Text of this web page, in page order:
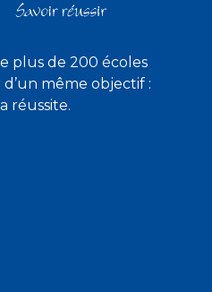
plus de 200 écoles
même objectif :
réussite.